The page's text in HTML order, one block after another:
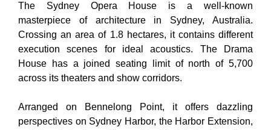
The Sydney Opera House is a well-known
masterpiece of architecture in Sydney, Australia.
Crossing an area of 1.8 hectares, it contains different
execution scenes for ideal acoustics. The Drama
House has a joined seating limit of north of 5,700
across its theaters and show corridors.
Arranged on Bennelong Point, it offers dazzling
perspectives on Sydney Harbor, the Harbor Extension,